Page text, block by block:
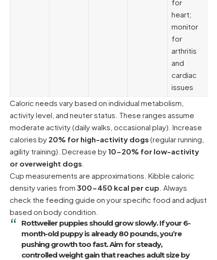
for
heart;
monitor
for
arthritis
and
cardiac
issues
Caloric needs vary based on individual metabolism,
activity level, and neuter status. These ranges assume
moderate activity (daily walks, occasional play). Increase
calories by 20% for high-activity dogs(regular running,
agility training). Decrease by 10-20% for low-activity
or overweight dogs
Cup measurements are approximations. Kibble caloric
density varies from 300-450 kcal per cup . Always
check the feeding guide on your specific food and adjust
based on body condition.
Rottweiler puppies should grow slowly. If your 6-
month-old puppy is already 80 pounds, you’re
pushing growth too fast. Aim for steady,
controlled weight gain that reaches adult size by